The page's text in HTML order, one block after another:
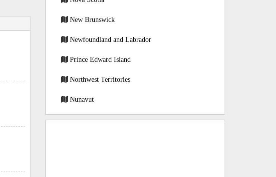
New Brunswick
Newfoundland and Labrador
Prince Edward Island
Northwest Territories
Nunavut